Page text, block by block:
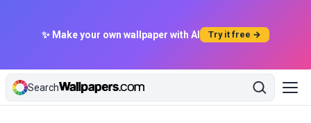
✨ Make your own wallpaper with AI Try it free →
Search